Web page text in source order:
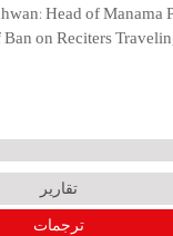
Head of Manama
on Reciters
تقارير
ترجمات